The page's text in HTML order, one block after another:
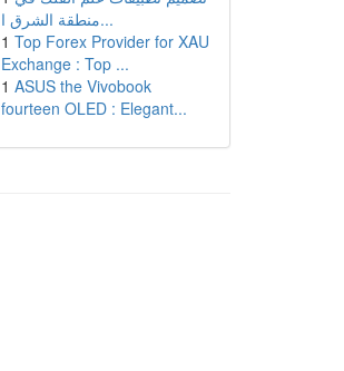
منطقة الشرق ا...
1 Top Forex Provider for XAU
Exchange : Top ...
1 ASUS the Vivobook
fourteen OLED : Elegant...